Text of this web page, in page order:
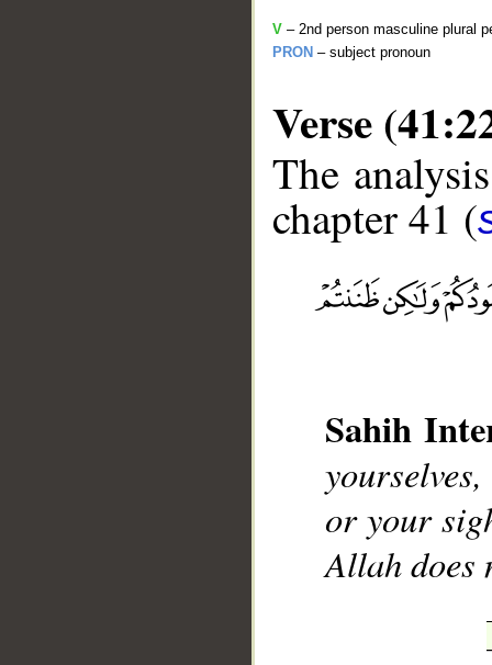
V – 2nd person masculine plural
PRON – subject pronoun
Verse
The
chapter 41 (
Sahih
or your
Allah does